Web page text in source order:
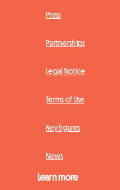
Press
Partnerships
Legal Notice
Terms of Use
Key figures
News
Learn more